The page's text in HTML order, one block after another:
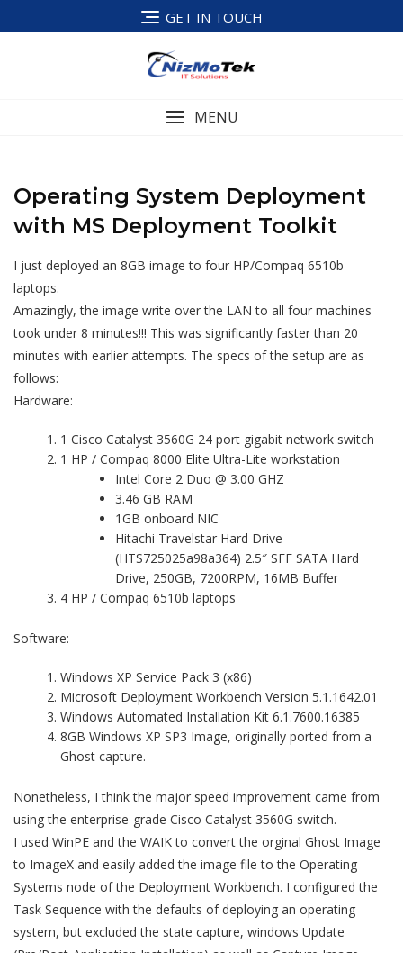
to
GET IN TOUCH
MENU
Operating System Deployment
with MS Deployment Toolkit
I just deployed an 8GB image to four HP/Compaq 6510b
laptops.
Amazingly, the image write over the LAN to all four machines
took under 8 minutes!!! This was significantly faster than 20
minutes with earlier attempts. The specs of the setup are as
follows:
Hardware:
1 Cisco Catalyst 3560G 24 port gigabit network switch
1 HP / Compaq 8000 Elite Ultra-Lite workstation
Intel Core 2 Duo @ 3.00 GHZ
3.46 GB RAM
1GB onboard NIC
Hitachi Travelstar Hard Drive
(HTS725025a98a364) 2.5″ SFF SATA Hard
Drive, 250GB, 7200RPM, 16MB Buffer
4 HP / Compaq 6510b laptops
Software:
Windows XP Service Pack 3 (x86)
Microsoft Deployment Workbench Version 5.1.1642.01
Windows Automated Installation Kit 6.1.7600.16385
8GB Windows XP SP3 Image, originally ported from a
Ghost capture.
Nonetheless, I think the major speed improvement came from
using the enterprise-grade Cisco Catalyst 3560G switch.
I used WinPE and the WAIK to convert the orginal Ghost Image
to ImageX and easily added the image file to the Operating
Systems node of the Deployment Workbench. I configured the
Task Sequence with the defaults of deploying an operating
system, but excluded the state capture, windows Update